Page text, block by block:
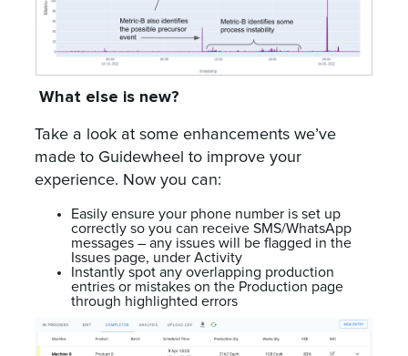
What else is new?
Take a look at some enhancements we’ve
made to Guidewheel to improve your
experience. Now you can:
Easily ensure your phone number is set up
correctly so you can receive SMS/WhatsApp
messages – any issues will be flagged in the
Issues page, under Activity
Instantly spot any overlapping production
entries or mistakes on the Production page
through highlighted errors